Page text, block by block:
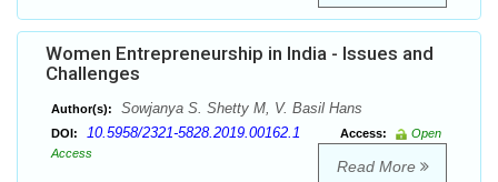
Women Entrepreneurship in India - Issues and
Challenges
Author(s): Sowjanya S. Shetty M, V. Basil Hans
DOI: 10.5958/2321-5828.2019.00162.1 Access:
Open
Access
Read More